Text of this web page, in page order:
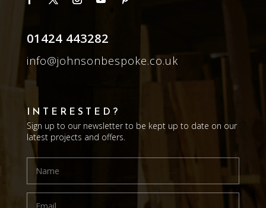
01424 443282
info@johnsonbespoke.co.uk
INTERESTED?
Sign up to our newsletter to be kept up to date on our
latest projects and offers.